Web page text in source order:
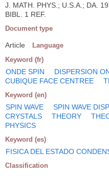
J. MATH. PHYS.; U.S.A.; DA.
BIBL. 1 REF.
Document type
Article Language
Keyword (fr)
ONDE SPIN DISPERSION
CUBIQUE FACE CENTREE
Keyword (en)
SPIN WAVE SPIN WAVE
CRYSTALS
THEORY
PHYSICS
Keyword (es)
FISICA DEL ESTADO
Classification